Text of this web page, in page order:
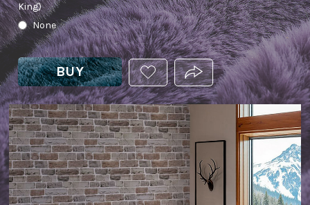
King)
None
BUY
ADD
THIS
PRODUCT
TO
YOUR
WISHLIST